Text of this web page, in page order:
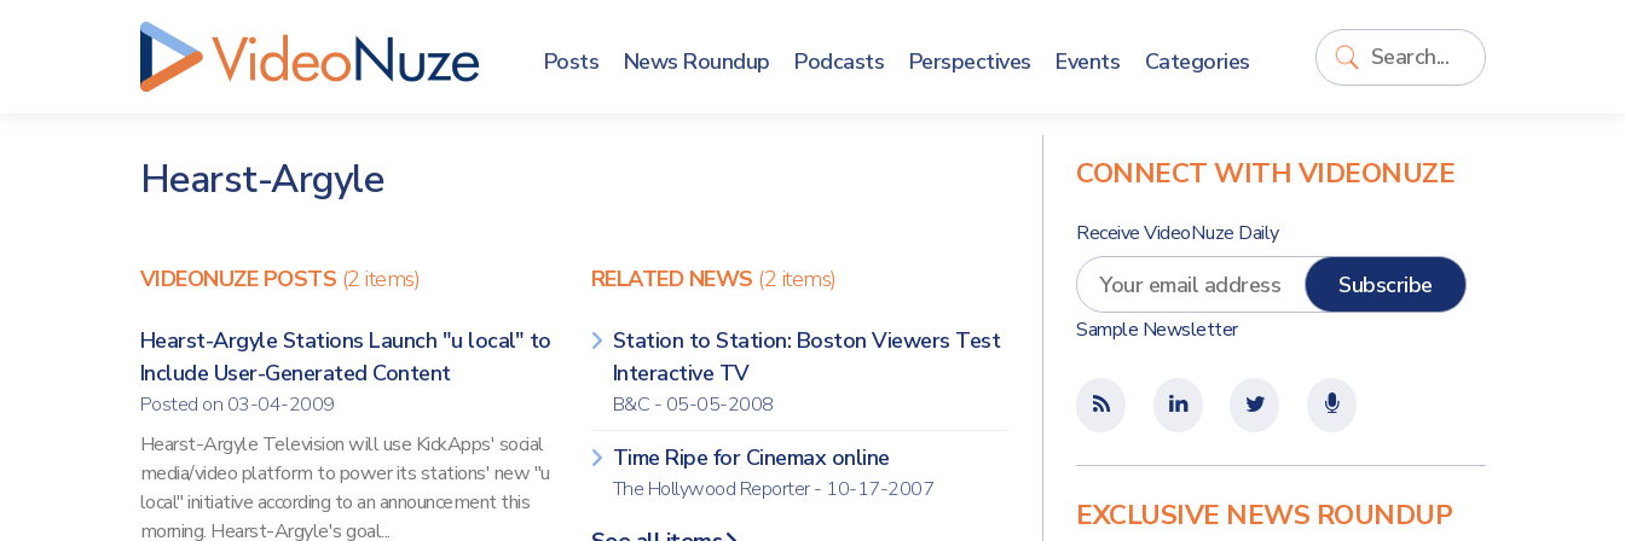
Posts News Roundup Podcasts Perspectives Events Categories
Hearst-Argyle
VIDEONUZE POSTS (2 items)
Hearst-Argyle Stations Launch "u local" to
Include User-Generated Content
Posted on 03-04-2009
Hearst-Argyle Television will use KickApps' social
media/video platform to power its stations' new "u
local" initiative according to an announcement this
morning. Hearst-Argyle's goal...
RELATED NEWS (2 items)
Station to Station: Boston Viewers Test
Interactive TV
B&C - 05-05-2008
Time Ripe for Cinemax online
The Hollywood Reporter - 10-17-2007
CONNECT WITH VIDEONUZE
Receive VideoNuze Daily
Sample Newsletter
EXCLUSIVE NEWS ROUNDUP